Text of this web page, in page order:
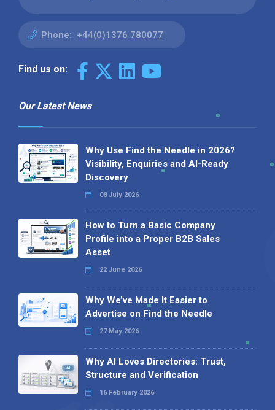
Phone: +44(0)1376 780077
Find us on:
Our Latest News
Why Use Find the Needle in 2026?
Visibility, Enquiries and AI-Ready
Discovery
08 July 2026
How to Turn a Basic Company
Profile into a Proper B2B Sales
Asset
22 June 2026
Why We’ve Made It Easier to
Advertise on Find the Needle
27 May 2026
Why AI Loves Directories: Trust,
Structure and Verification
16 February 2026